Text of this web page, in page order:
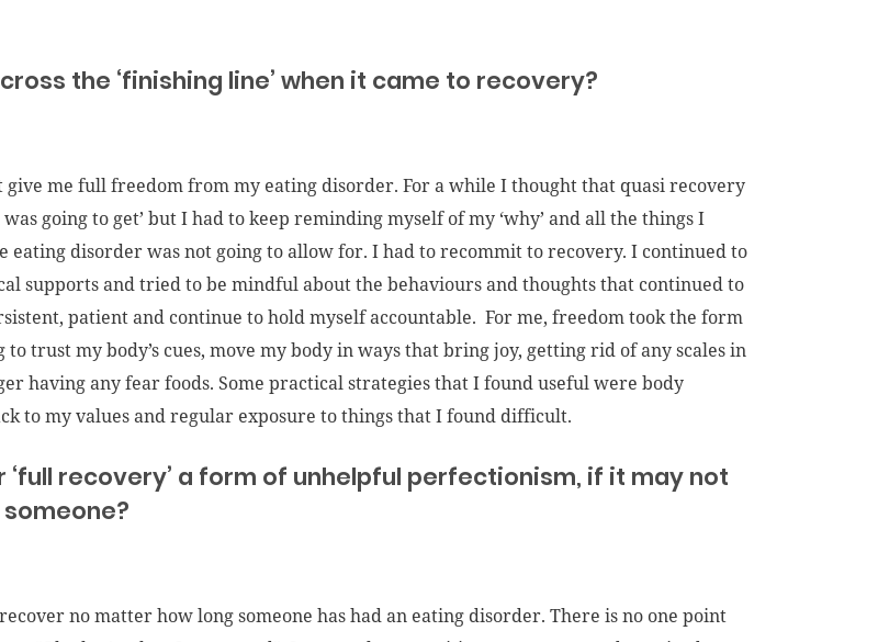
the ‘finishing line’ when it came to recovery?
give me full freedom from my eating disorder. For a while I thought that quasi recovery
was going to get’ but I had to keep reminding myself of my ‘why’ and all the things I
eating disorder was not going to allow for. I had to recommit to recovery. I continued to
supports and tried to be mindful about the behaviours and thoughts that continued to
patient and continue to hold myself accountable. For me, freedom took the form
trust my body’s cues, move my body in ways that bring joy, getting rid of any scales in
having any fear foods. Some practical strategies that I found useful were body
to my values and regular exposure to things that I found difficult.
‘full recovery’ a form of unhelpful perfectionism, if it may not
no matter how long someone has had an eating disorder. There is no one point